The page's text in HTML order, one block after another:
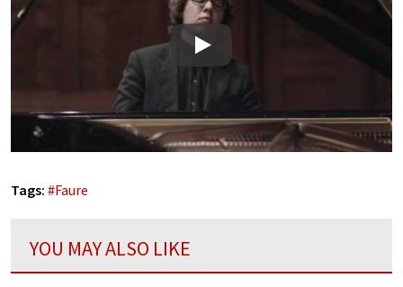
Play
Tags: #Faure
YOU MAY ALSO LIKE